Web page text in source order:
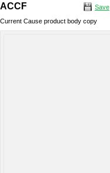
Save
ACCF
Current Cause product body copy